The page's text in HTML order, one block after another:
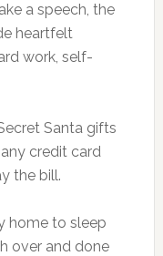
a speech, the
heartfelt
work, self-
Santa gifts
credit card
the bill.
home to sleep
over and done